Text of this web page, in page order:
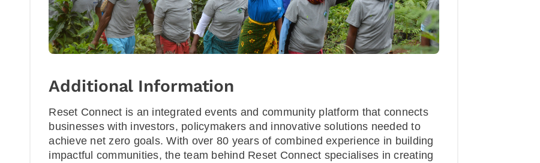
Additional Information
Reset Connect is an integrated events and community platform that connects
businesses with investors, policymakers and innovative solutions needed to
achieve net zero goals. With over 80 years of combined experience in building
impactful communities, the team behind Reset Connect specialises in creating